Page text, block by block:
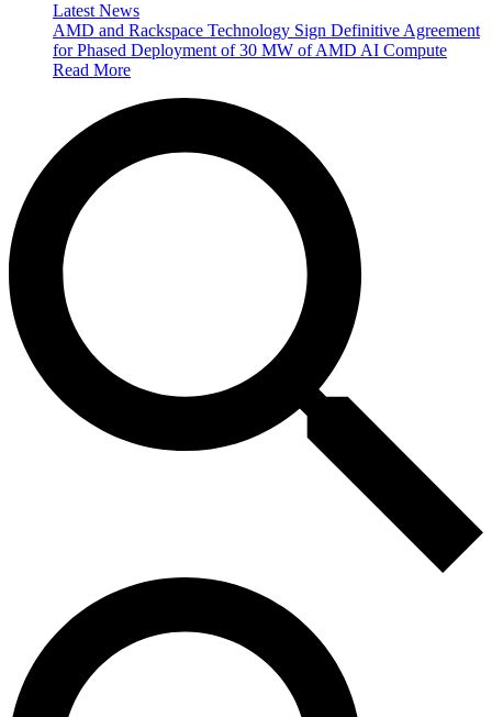
Latest News
AMD and Rackspace Technology Sign Definitive Agreement
for Phased Deployment of 30 MW of AMD AI Compute
Read More